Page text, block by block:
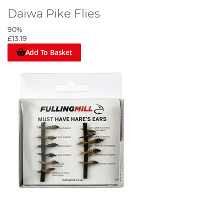
Daiwa Pike Flies
90%
£13.19
Add To Basket